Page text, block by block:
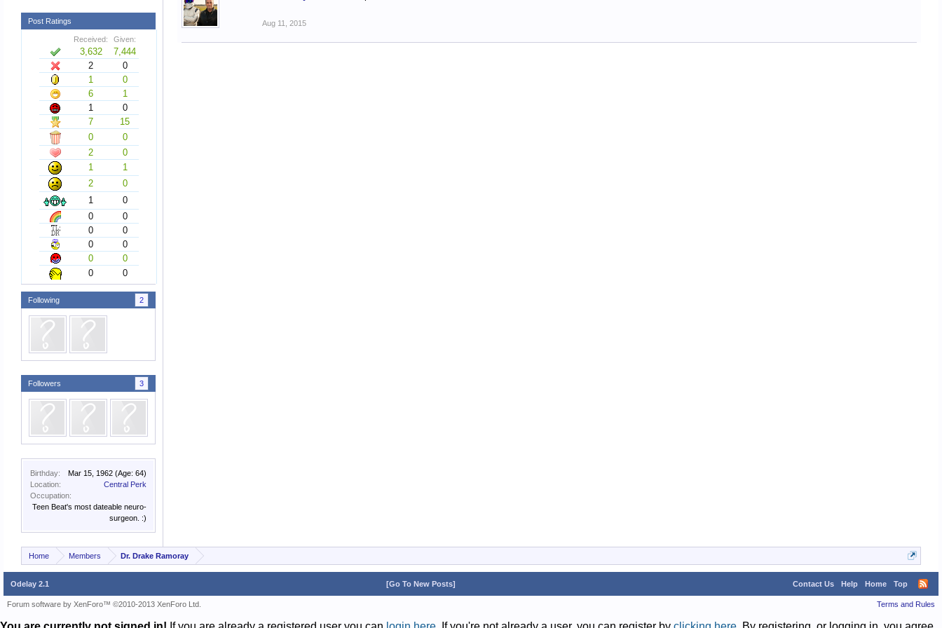
Post Ratings
Received: Given:
3,632
7,444
2
0
1
0
6
1
1
0
7
15
0
0
2
0
1
1
2
0
1
0
0
0
0
0
0
0
0
0
0
0
Following 2
Followers 3
Birthday: Mar 15, 1962 (Age: 64)
Location:
Central Perk
Occupation:
Teen Beat's most dateable neuro-
surgeon. :)
Aug 11, 2015
Home Members Dr. Drake Ramoray
Odelay 2.1 Contact Us Help Home Top
[Go To New Posts]
Terms and Rules
Forum software by XenForo™ ©2010-2013 XenForo Ltd.